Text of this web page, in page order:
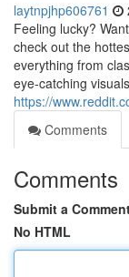
laytnpjhp606761
Feeling lucky?
check out the
everything from
eye-catching
https://
Comments
Comments
Submit a
No HTML